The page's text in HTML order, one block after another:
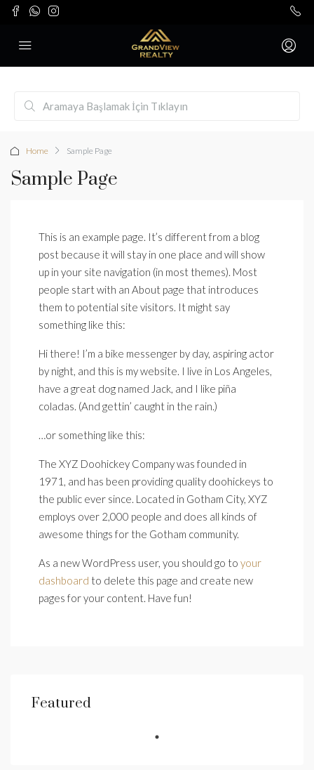
Home Sample Page
Sample Page
This is an example page. It’s different from a blog
post because it will stay in one place and will show
up in your site navigation (in most themes). Most
people start with an About page that introduces
them to potential site visitors. It might say
something like this:
Hi there! I’m a bike messenger by day, aspiring actor
by night, and this is my website. I live in Los Angeles,
have a great dog named Jack, and I like piña
coladas. (And gettin’ caught in the rain.)
…or something like this:
The XYZ Doohickey Company was founded in
1971, and has been providing quality doohickeys to
the public ever since. Located in Gotham City, XYZ
employs over 2,000 people and does all kinds of
awesome things for the Gotham community.
As a new WordPress user, you should go to your
dashboard to delete this page and create new
pages for your content. Have fun!
Featured